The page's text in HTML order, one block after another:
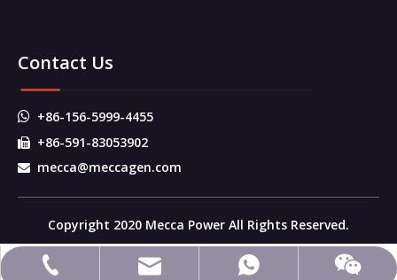
Contact Us
 +86-156-5999-4455
 +86-591-83053902
 mecca@meccagen.com
Copyright 2020 Mecca Power All Rights Reserved.
+86-591-83053902
mecca@meccagen.com
+86-15659994455